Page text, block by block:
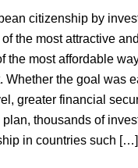
citizenship by
the most attractive
the most affordable
Whether the goal was
greater financial
thousands of
in countries such […]